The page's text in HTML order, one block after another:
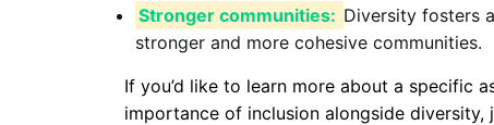
Stronger communities: Diversity fosters
stronger and more cohesive communities.
If you’d like to learn more about a specific
importance of inclusion alongside diversity,